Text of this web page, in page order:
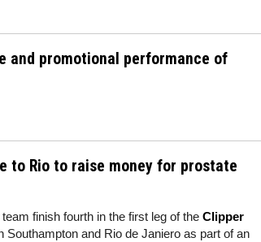
and promotional performance of
to Rio to raise money for prostate
finish fourth in the first leg of the Clipper
Southampton and Rio de Janiero as part of an